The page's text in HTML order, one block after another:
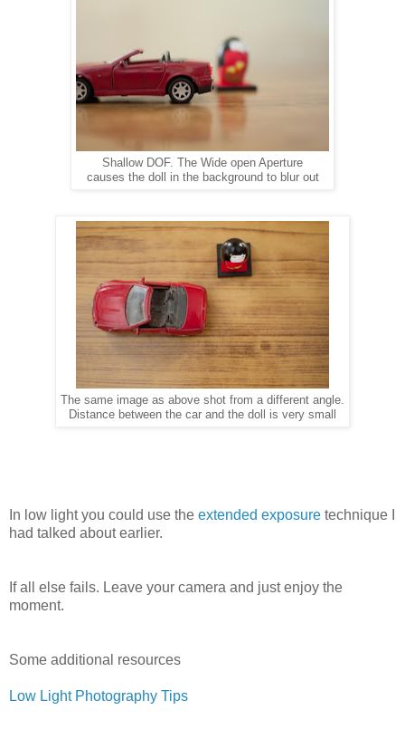
Shallow DOF. The Wide open Aperture
causes the doll in the background to blur out
The same image as above shot from a different angle.
Distance between the car and the doll is very small
In low light you could use the extended exposure technique I
had talked about earlier.
If all else fails. Leave your camera and just enjoy the
moment.
Some additional resources
Low Light Photography Tips